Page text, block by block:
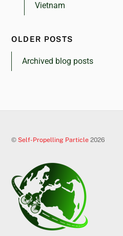
Vietnam
OLDER POSTS
Archived blog posts
© Self-Propelling Particle 2026